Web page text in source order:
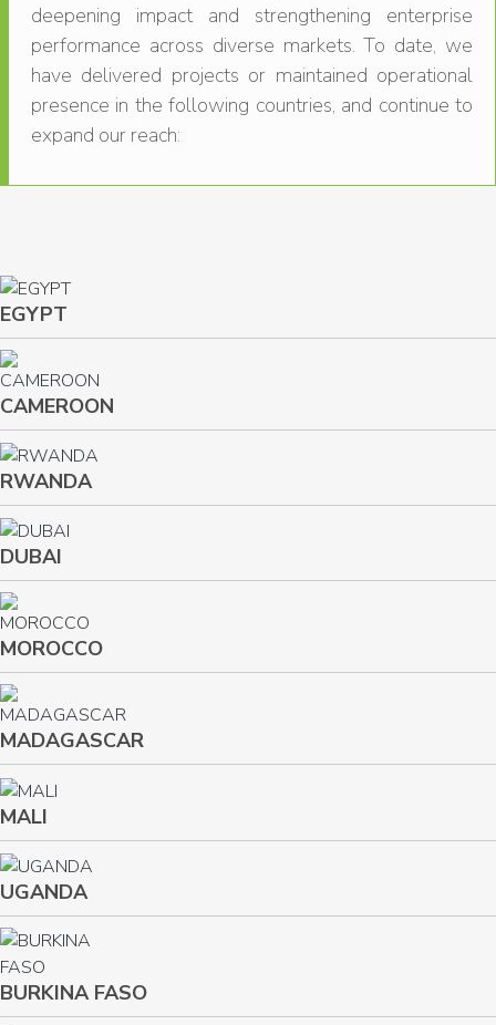
deepening impact and strengthening enterprise
performance across diverse markets. To date, we
have delivered projects or maintained operational
presence in the following countries, and continue to
expand our reach:
EGYPT
CAMEROON
RWANDA
DUBAI
MOROCCO
MADAGASCAR
MALI
UGANDA
BURKINA FASO